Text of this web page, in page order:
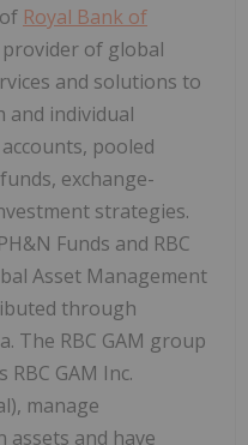
Royal Bank of
provider of global
and solutions to
individual
pooled
exchange-
strategies.
Funds and RBC
Asset Management
through
The RBC GAM group
GAM Inc.
manage
assets and have